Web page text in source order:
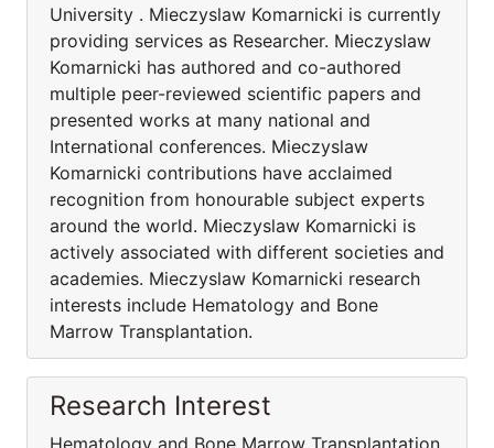
University . Mieczyslaw Komarnicki is currently
providing services as Researcher. Mieczyslaw
Komarnicki has authored and co-authored
multiple peer-reviewed scientific papers and
presented works at many national and
International conferences. Mieczyslaw
Komarnicki contributions have acclaimed
recognition from honourable subject experts
around the world. Mieczyslaw Komarnicki is
actively associated with different societies and
academies. Mieczyslaw Komarnicki research
interests include Hematology and Bone
Marrow Transplantation.
Research Interest
Hematology and Bone Marrow Transplantation